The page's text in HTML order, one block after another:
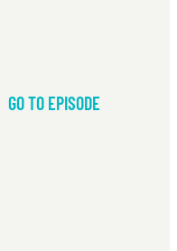
GO TO EPISODE